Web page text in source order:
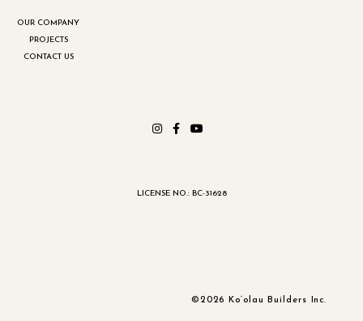
OUR COMPANY
PROJECTS
CONTACT US
LICENSE NO.: BC-31628
©2026 Ko‘olau Builders Inc.